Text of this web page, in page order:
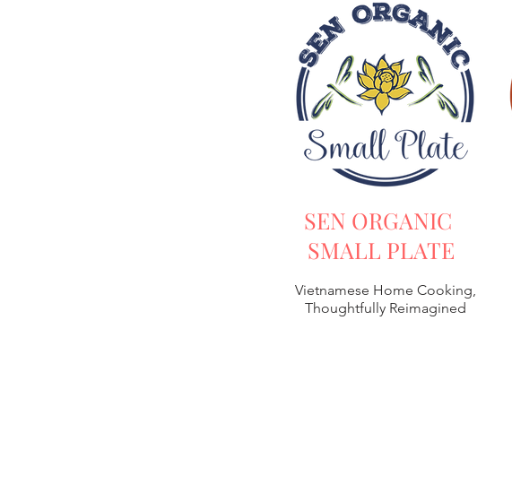
SEN ORGANIC
SMALL PLATE
Vietnamese Home Cooking,
Thoughtfully Reimagined